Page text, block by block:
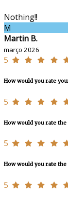
Nothing!!
M
Martin B.
março 2026
5
How would you rate
5
How would you rate
5
How would you rate
5